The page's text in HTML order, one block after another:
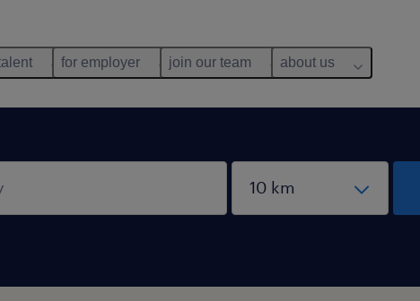
for employer join our team about us